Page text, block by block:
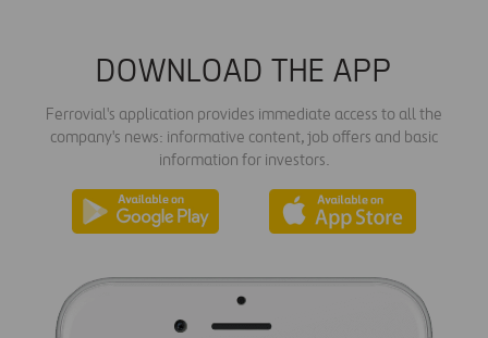
DOWNLOAD THE APP
Ferrovial's application provides immediate access to all the
company's news: informative content, job offers and basic
information for investors.